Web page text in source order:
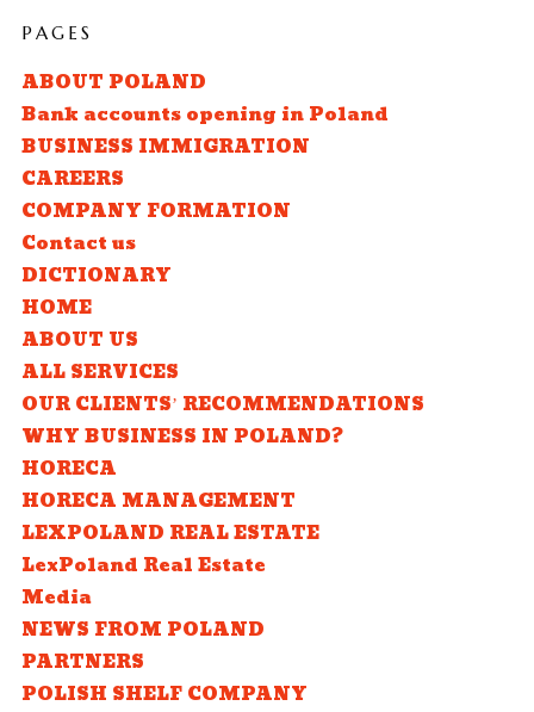
PAGES
ABOUT POLAND
Bank accounts opening in Poland
BUSINESS IMMIGRATION
CAREERS
COMPANY FORMATION
Contact us
DICTIONARY
HOME
ABOUT US
ALL SERVICES
OUR CLIENTS’ RECOMMENDATIONS
WHY BUSINESS IN POLAND?
HORECA
HORECA MANAGEMENT
LEXPOLAND REAL ESTATE
LexPoland Real Estate
Media
NEWS FROM POLAND
PARTNERS
POLISH SHELF COMPANY